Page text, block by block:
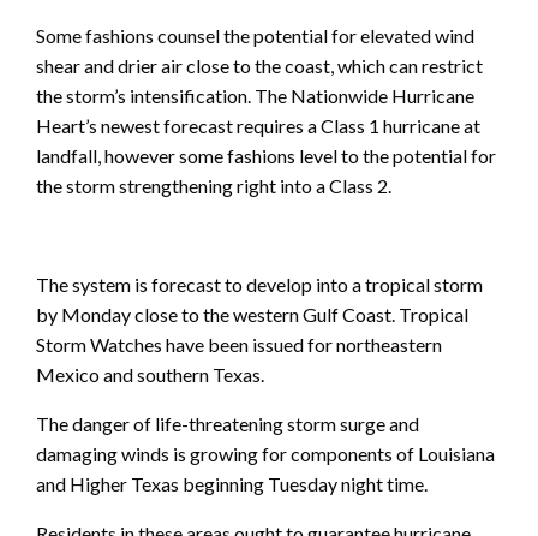
Some fashions counsel the potential for elevated wind
shear and drier air close to the coast, which can restrict
the storm’s intensification. The Nationwide Hurricane
Heart’s newest forecast requires a Class 1 hurricane at
landfall, however some fashions level to the potential for
the storm strengthening right into a Class 2.
The system is forecast to develop into a tropical storm
by Monday close to the western Gulf Coast. Tropical
Storm Watches have been issued for northeastern
Mexico and southern Texas.
The danger of life-threatening storm surge and
damaging winds is growing for components of Louisiana
and Higher Texas beginning Tuesday night time.